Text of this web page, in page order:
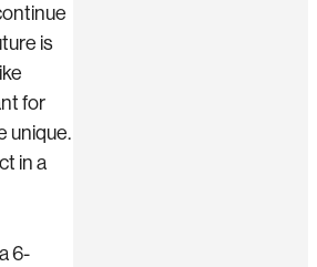
is
for
unique.
in a
6-